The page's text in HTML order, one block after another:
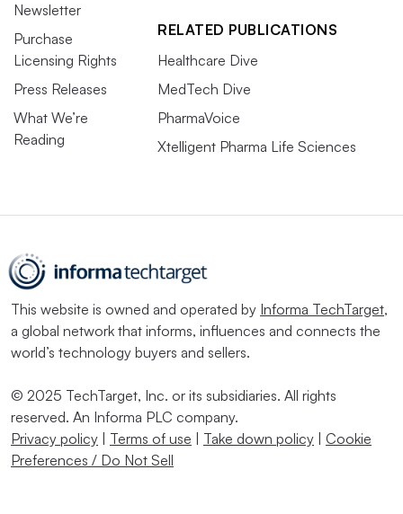
Newsletter
Purchase
Licensing Rights
Press Releases
What We’re
Reading
RELATED PUBLICATIONS
Healthcare Dive
MedTech Dive
PharmaVoice
Xtelligent Pharma Life Sciences
This website is owned and operated by Informa TechTarget,
a global network that informs, influences and connects the
world’s technology buyers and sellers.
© 2025 TechTarget, Inc. or its subsidiaries. All rights
reserved. An Informa PLC company.
Privacy policy
Terms of use Take down policy
Cookie
Preferences / Do Not Sell